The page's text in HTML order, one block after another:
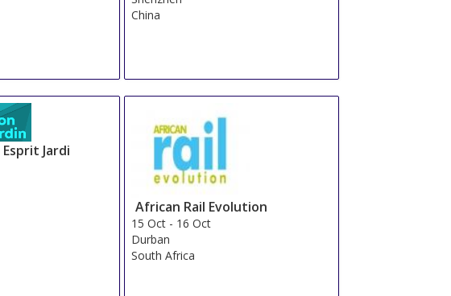
China
Jardi
African Rail Evolution
15 Oct - 16 Oct
Durban
South Africa